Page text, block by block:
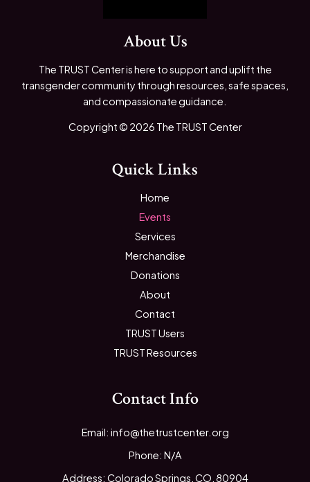
About Us
The TRUST Center is here to support and uplift the
transgender community through resources, safe spaces,
and compassionate guidance.
Copyright © 2026 The TRUST Center
Quick Links
Home
Events
Services
Merchandise
Donations
About
Contact
TRUST Users
TRUST Resources
Contact Info
Email: info@thetrustcenter.org
Phone: N/A
Address: Colorado Springs, CO, 80904